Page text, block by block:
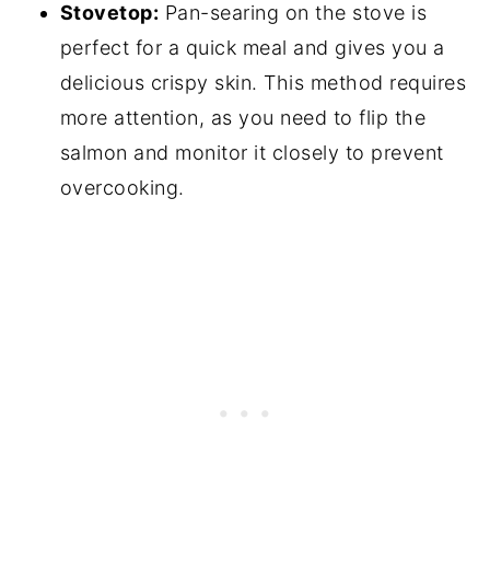
Stovetop: Pan-searing on the stove is
perfect for a quick meal and gives you a
delicious crispy skin. This method requires
more attention, as you need to flip the
salmon and monitor it closely to prevent
overcooking.